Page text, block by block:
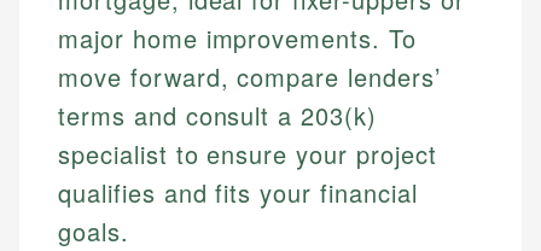
major home improvements. To
move forward, compare lenders’
terms and consult a 203(k)
specialist to ensure your project
qualifies and fits your financial
goals.